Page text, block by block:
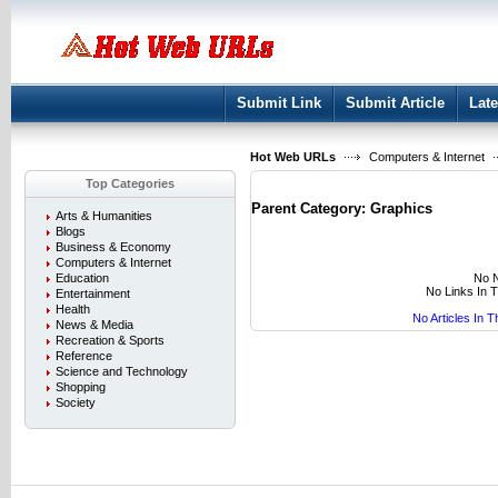
Submit Link Submit Article
Hot Web URLs
Computers & Internet
Top Categories
Arts & Humanities
Blogs
Business & Economy
Computers & Internet
Education
Entertainment
Health
News & Media
Recreation & Sports
Reference
Science and Technology
Shopping
Society
Parent Category: Graphics
No
No Links In
No Articles In